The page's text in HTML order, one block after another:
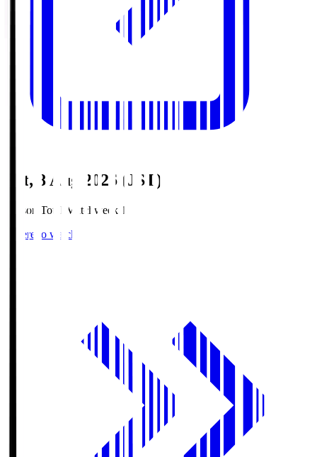
Sat, 8 Aug 2026 (JST)
Season Total Matchweek 1
Where to watch